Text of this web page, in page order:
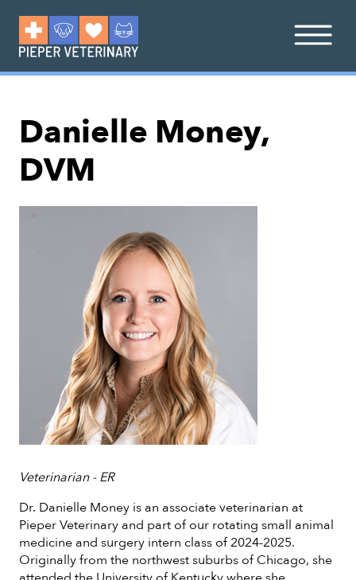
Danielle Money,
DVM
Veterinarian - ER
Dr. Danielle Money is an associate veterinarian at
Pieper Veterinary and part of our rotating small animal
medicine and surgery intern class of 2024-2025.
Originally from the northwest suburbs of Chicago, she